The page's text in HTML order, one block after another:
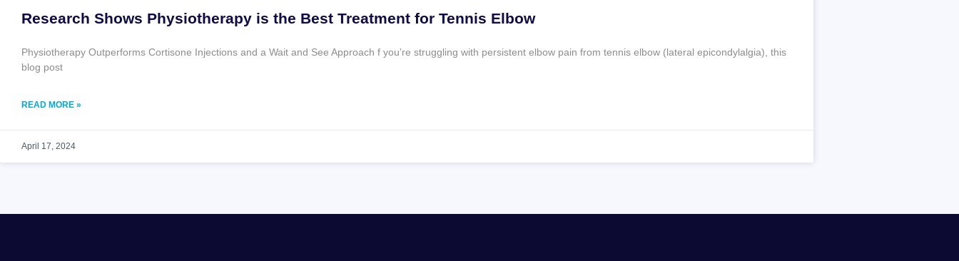
Research Shows Physiotherapy is the Best Treatment for Tennis Elbow
Physiotherapy Outperforms Cortisone Injections and a Wait and See Approach f you’re struggling with persistent elbow pain from tennis elbow (lateral epicondylalgia), this
blog post
READ MORE »
April 17, 2024